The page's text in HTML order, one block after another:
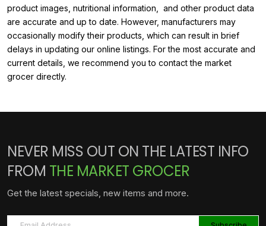
product images, nutritional information, and other product data
are accurate and up to date. However, manufacturers may
occasionally modify their products, which can result in brief
delays in updating our online listings. For the most accurate and
current details, we recommend you to contact the market
grocer directly.
NEVER MISS OUT ON THE LATEST INFO
FROM THE MARKET GROCER
Get the latest specials, new items and more.